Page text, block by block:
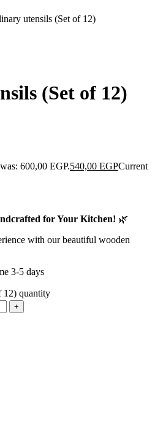
utensils (Set of 12)
(Set of 12)
600,00 EGP.540,00 EGPCurrent
for Your Kitchen! 🌿
with our beautiful wooden
3-5 days
12) quantity